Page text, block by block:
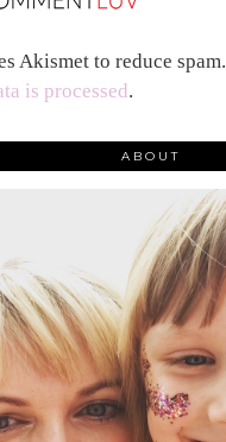
Akismet to reduce spam.
is processed.
ABOUT